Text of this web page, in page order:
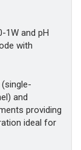
1W and pH
with
(single-
and
providing
ideal for